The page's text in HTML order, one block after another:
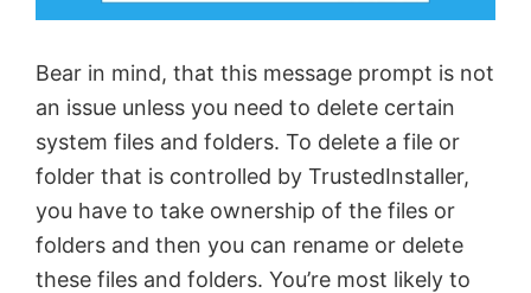
Bear in mind, that this message prompt is not
an issue unless you need to delete certain
system files and folders. To delete a file or
folder that is controlled by TrustedInstaller,
you have to take ownership of the files or
folders and then you can rename or delete
these files and folders. You’re most likely to